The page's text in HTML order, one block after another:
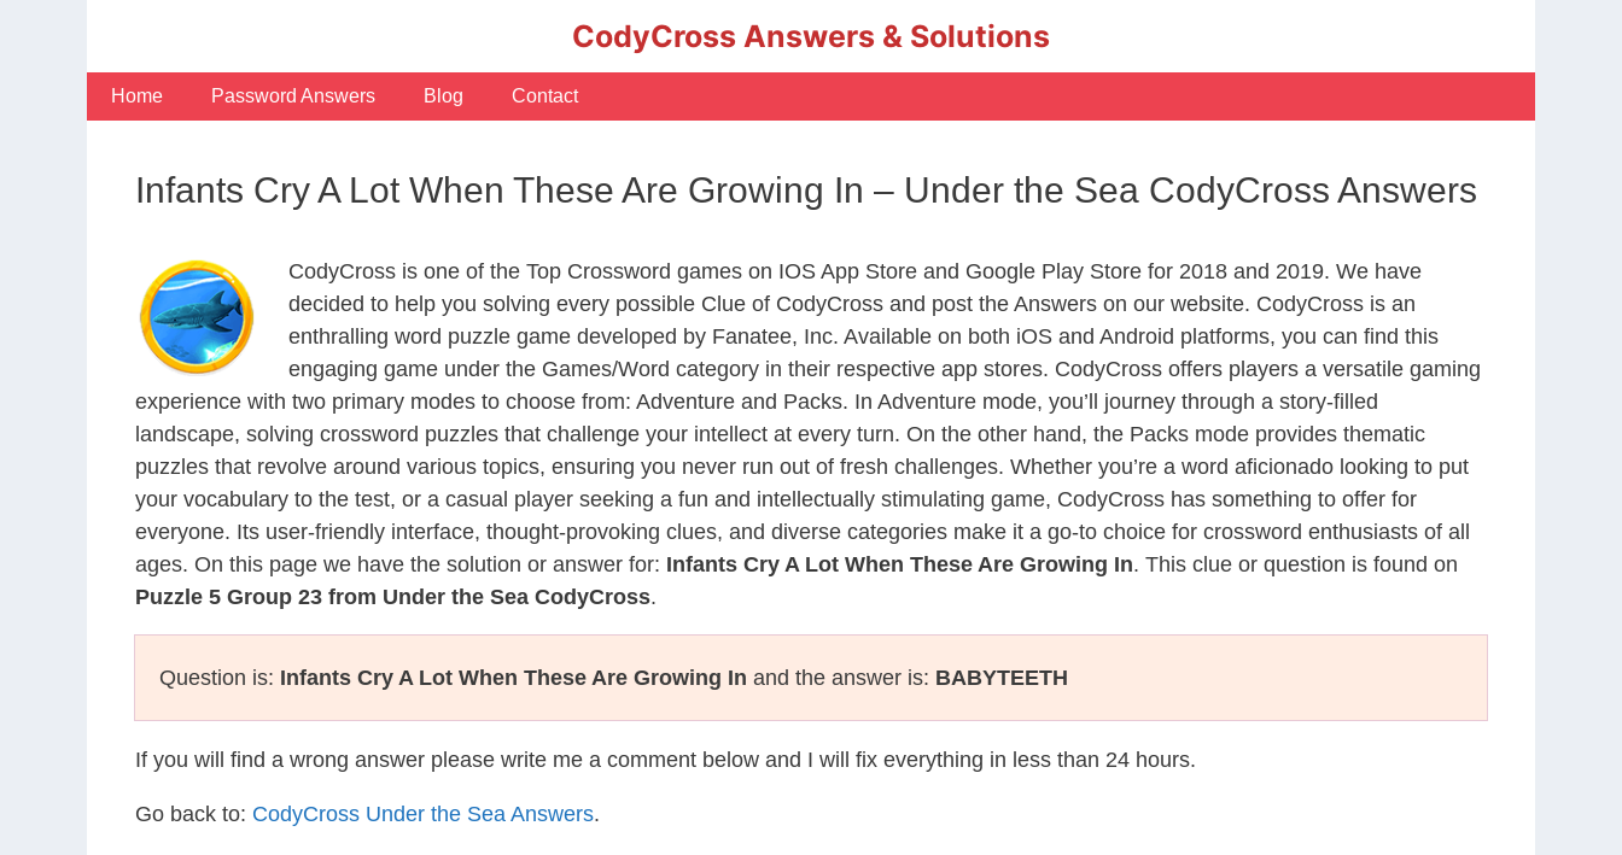
CodyCross Answers & Solutions
Home Password Answers Blog Contact
Infants Cry A Lot When These Are Growing In – Under the Sea CodyCross Answers
CodyCross is one of the Top Crossword games on IOS App Store and Google Play Store for 2018 and 2019. We have
decided to help you solving every possible Clue of CodyCross and post the Answers on our website. CodyCross is an
enthralling word puzzle game developed by Fanatee, Inc. Available on both iOS and Android platforms, you can find this
engaging game under the Games/Word category in their respective app stores. CodyCross offers players a versatile gaming
experience with two primary modes to choose from: Adventure and Packs. In Adventure mode, you’ll journey through a story-filled
landscape, solving crossword puzzles that challenge your intellect at every turn. On the other hand, the Packs mode provides thematic
puzzles that revolve around various topics, ensuring you never run out of fresh challenges. Whether you’re a word aficionado looking to put
your vocabulary to the test, or a casual player seeking a fun and intellectually stimulating game, CodyCross has something to offer for
everyone. Its user-friendly interface, thought-provoking clues, and diverse categories make it a go-to choice for crossword enthusiasts of all
ages. On this page we have the solution or answer for: Infants Cry A Lot When These Are Growing In. This clue or question is found on
Puzzle 5 Group 23 from Under the Sea CodyCross.
Question is: Infants Cry A Lot When These Are Growing In and the answer is: BABYTEETH
If you will find a wrong answer please write me a comment below and I will fix everything in less than 24 hours.
Go back to: CodyCross Under the Sea Answers.